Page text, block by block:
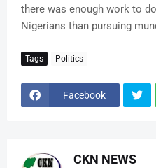
there was enough work to
Nigerians than pursuing
Tags Politics
Facebook
CKN NEWS